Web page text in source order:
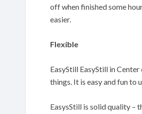
off when finished some
easier.
Flexible
EasyStill EasyStill in
things. It is easy and fun to
EasysStill is solid quality –